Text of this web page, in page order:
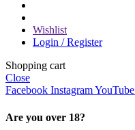
Wishlist
Login / Register
Shopping cart
Close
Facebook InstagramYouTube
Are you over 18?